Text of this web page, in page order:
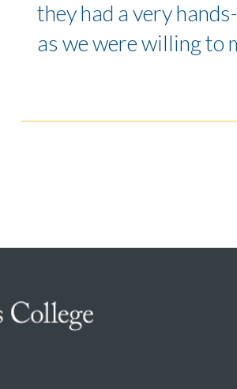
they had a very
as we were willing to